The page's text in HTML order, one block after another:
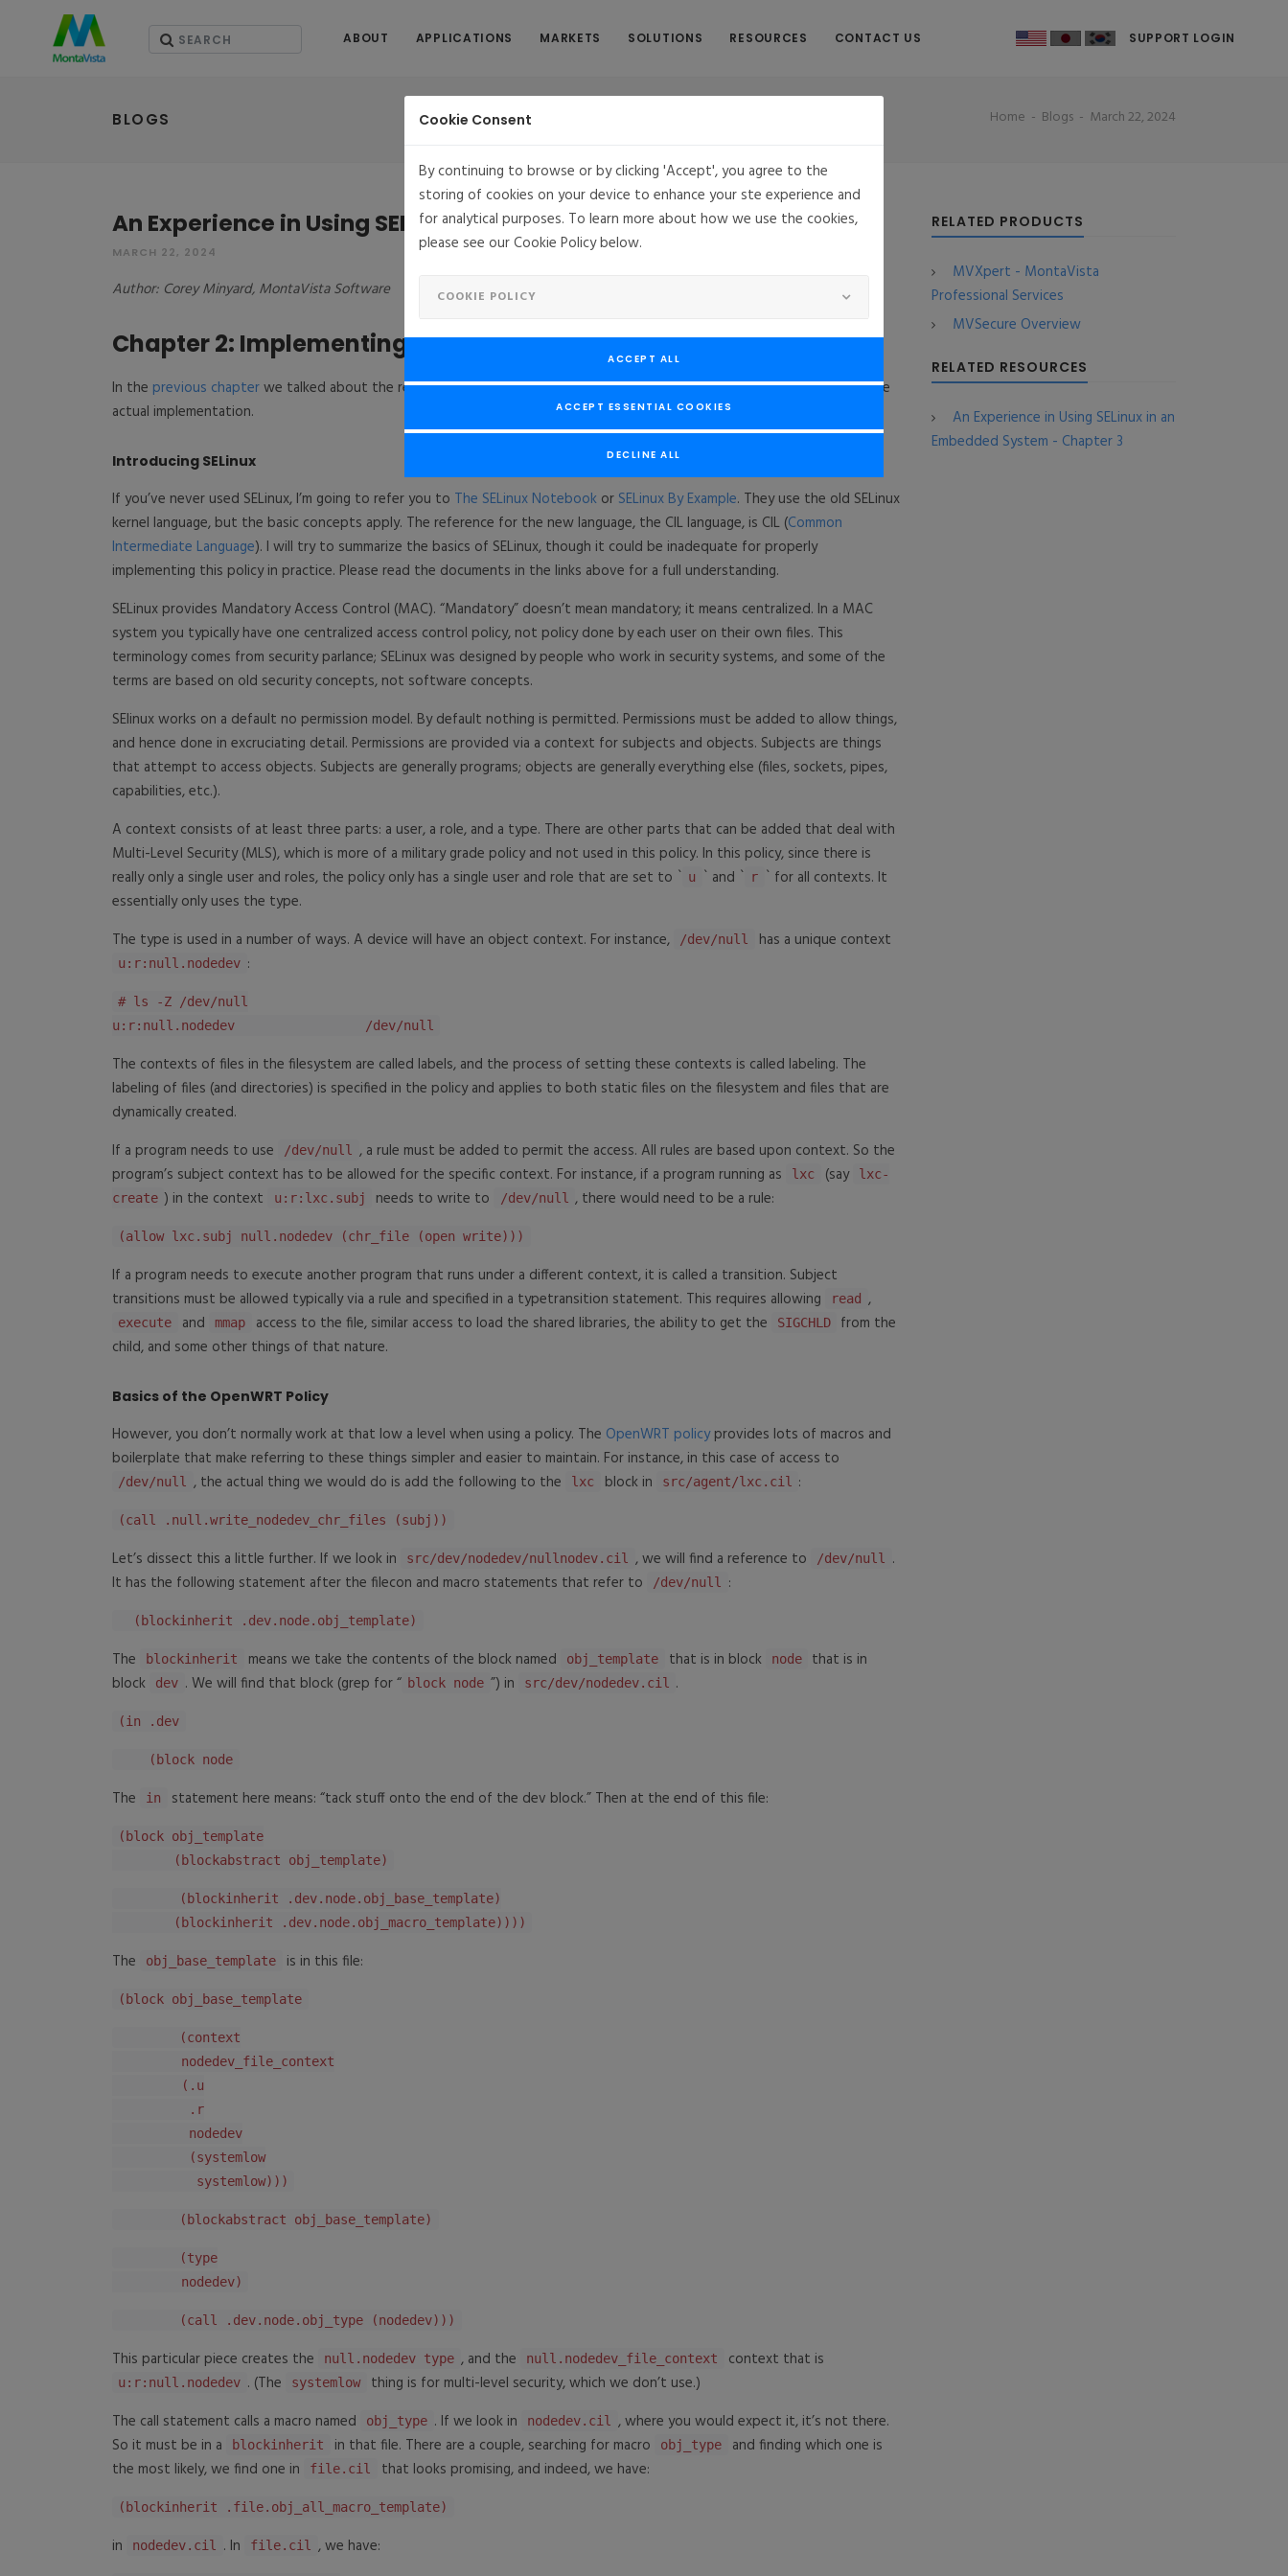
ABOUT APPLICATIONS MARKETS SOLUTIONS RESOURCES CONTACT US SUPPORT LOGIN
BLOGS Home Blogs March 22, 2024
An Experience in Using SELinux in an Embedded System - Chapter 2
MARCH 22, 2024
Author: Corey Minyard, MontaVista Software
Chapter 2: Implementing the Policy
In the previous chapterwe talked about the requirements and our initial path on our SELinux project. Now let’s discuss the
actual implementation.
Introducing SELinux
If you’ve never used SELinux, I’m going to refer you to The SELinux Notebook or SELinux By Example. They use the old SELinux
kernel language, but the basic concepts apply. The reference for the new language, the CIL language, is CIL (Common
Intermediate Language). I will try to summarize the basics of SELinux, though it could be inadequate for properly
implementing this policy in practice. Please read the documents in the links above for a full understanding.
SELinux provides Mandatory Access Control (MAC). “Mandatory” doesn’t mean mandatory; it means centralized. In a MAC
system you typically have one centralized access control policy, not policy done by each user on their own files. This
terminology comes from security parlance; SELinux was designed by people who work in security systems, and some of the
terms are based on old security concepts, not software concepts.
SElinux works on a default no permission model. By default nothing is permitted. Permissions must be added to allow things,
and hence done in excruciating detail. Permissions are provided via a context for subjects and objects. Subjects are things
that attempt to access objects. Subjects are generally programs; objects are generally everything else (files, sockets, pipes,
capabilities, etc.).
A context consists of at least three parts: a user, a role, and a type. There are other parts that can be added that deal with
Multi-Level Security (MLS), which is more of a military grade policy and not used in this policy. In this policy, since there is
really only a single user and roles, the policy only has a single user and role that are set to ` u ` and ` r ` for all contexts. It
essentially only uses the type.
The type is used in a number of ways. A device will have an object context. For instance,
/dev/null has a unique context
u:r:null.nodedev :
# ls -Z /dev/null
u:r:null.nodedev /dev/null
The contexts of files in the filesystem are called labels, and the process of setting these contexts is called labeling. The
labeling of files (and directories) is specified in the policy and applies to both static files on the filesystem and files that are
dynamically created.
If a program needs to use
/dev/null
, a rule must be added to permit the access. All rules are based upon context. So the
program’s subject context has to be allowed for the specific context. For instance, if a program running as
lxc (say
lxc-
create ) in the context u:r:lxc.subj needs to write to /dev/null , there would need to be a rule:
(allow lxc.subj null.nodedev (chr_file (open write)))
If a program needs to execute another program that runs under a different context, it is called a transition. Subject
transitions must be allowed typically via a rule and specified in a typetransition statement. This requires allowing
read ,
execute and mmap access to the file, similar access to load the shared libraries, the ability to get the SIGCHLD
from the
child, and some other things of that nature.
Basics of the OpenWRT Policy
However, you don’t normally work at that low a level when using a policy. The OpenWRT policyprovides lots of macros and
boilerplate that make referring to these things simpler and easier to maintain. For instance, in this case of access to
/dev/null , the actual thing we would do is add the following to the lxc block in src/agent/lxc.cil :
(call .null.write_nodedev_chr_files (subj))
Let’s dissect this a little further. If we look in src/dev/nodedev/nullnodev.cil , we will find a reference to /dev/null
.
It has the following statement after the filecon and macro statements that refer to
/dev/null :
(blockinherit .dev.node.obj_template)
The blockinherit means we take the contents of the block named obj_template that is in block node
that is in
block
dev . We will find that block (grep for “ block node ”) in src/dev/nodedev.cil .
(in .dev
(block node
The in statement here means: “tack stuff onto the end of the dev block.” Then at the end of this file:
(block obj_template
(blockabstract obj_template)
(blockinherit .dev.node.obj_base_template)
(blockinherit .dev.node.obj_macro_template))))
The obj_base_template is in this file:
(block obj_base_template
(context
nodedev_file_context
(.u
.r
nodedev
(systemlow
systemlow)))
(blockabstract obj_base_template)
(type
nodedev)
(call .dev.node.obj_type (nodedev)))
This particular piece creates the null.nodedev type , and the null.nodedev_file_context context that is
u:r:null.nodedev . (The systemlow
thing is for multi-level security, which we don’t use.)
The call statement calls a macro named
obj_type . If we look in nodedev.cil
, where you would expect it, it’s not there.
So it must be in a
blockinherit in that file. There are a couple, searching for macro obj_type
and finding which one is
the most likely, we find one in
file.cil that looks promising, and indeed, we have:
(blockinherit .file.obj_all_macro_template)
in nodedev.cil . In file.cil , we have:
RELATED PRODUCTS
MVXpert - MontaVista
Professional Services
MVSecure Overview
RELATED RESOURCES
An Experience in Using SELinux in an
Embedded System - Chapter 3
Cookie Consent
By continuing to browse or by clicking 'Accept', you agree to the
storing of cookies on your device to enhance your ste experience and
for analytical purposes. To learn more about how we use the cookies,
please see our Cookie Policy below.
COOKIE POLICY
ACCEPT ALL
ACCEPT ESSENTIAL COOKIES
DECLINE ALL